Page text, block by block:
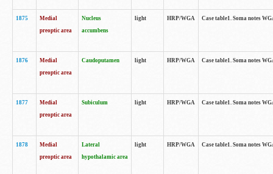
1875
Medial
preoptic area
Nucleus
accumbens
light HRP/WGA Case table1. Soma notes
1876
Medial
preoptic area
Caudoputamen light HRP/WGA Case table1. Soma notes
1877
Medial
preoptic area
Subiculum light HRP/WGA Case table1. Soma notes
1878
Medial
preoptic area
Lateral
hypothalamic area
light HRP/WGA Case table1. Soma notes